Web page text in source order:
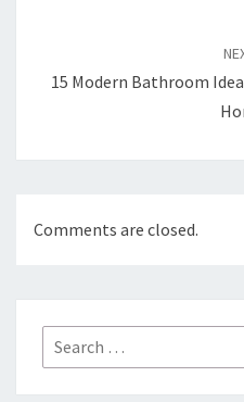
15 Modern Bathroom
Comments are closed.
Search
for: